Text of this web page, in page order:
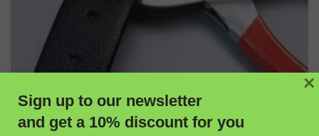
ADD TO CART QUICK VIEW
Burfitt Professional Hole Punch for Leatherwork & Craft
Sign up to our newsletter
and get a 10% discount for you
×